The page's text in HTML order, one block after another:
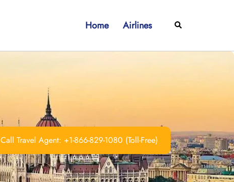
Home Airlines Search
Call Travel Agent: +1-866-829-1080 (Toll-Free)